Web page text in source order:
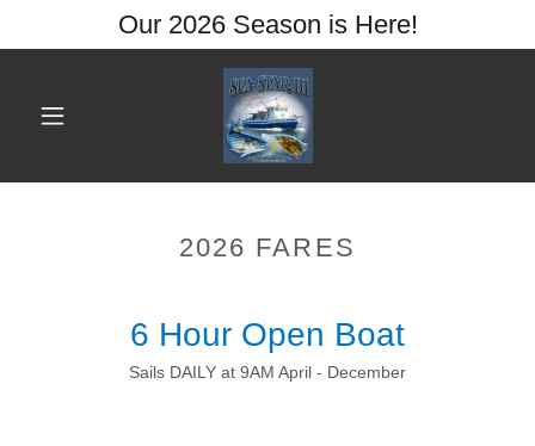
Our 2026 Season is Here!
2026 FARES
6 Hour Open Boat
Sails DAILY at 9AM April - December